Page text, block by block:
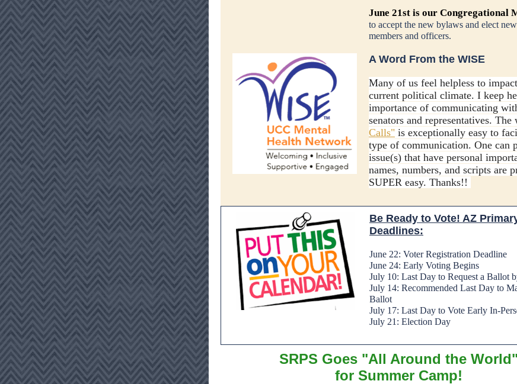
June 21st is our Congregational
to accept the new bylaws and elect
members and officers.
A Word From the WISE
Many of us feel helpless to
current political climate. I keep
importance of communicating
senators and representatives. The
Calls" is exceptionally easy to
type of communication. One can
issue(s) that have personal
names, numbers, and scripts are
SUPER easy. Thanks!!
Be Ready to Vote! AZ
Deadlines:
June 22: Voter Registration Deadline
June 24: Early Voting Begins
July 10: Last Day to Request a Ballot
July 14: Recommended Last Day to
Ballot
July 17: Last Day to Vote Early In-
July 21: Election Day
SRPS Goes "All Around the World"
for Summer Camp!